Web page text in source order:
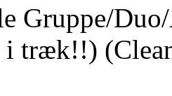
Gruppe/
i træk!!)